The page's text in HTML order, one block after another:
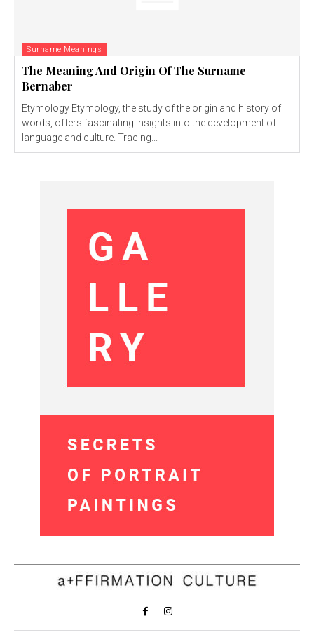
Surname Meanings
The Meaning And Origin Of The Surname
Bernaber
Etymology Etymology, the study of the origin and history of
words, offers fascinating insights into the development of
language and culture. Tracing...